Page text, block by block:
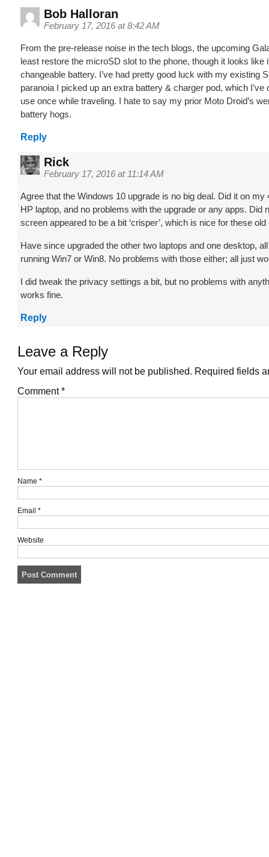
Bob Halloran
February 17, 2016 at 8:42 AM
From the pre-release noise in the tech blogs, the upcoming
least restore the microSD slot to the phone, though it looks like
changeable battery. I’ve had pretty good luck with my existing
paranoia I picked up an extra battery & charger pod, which I’ve
use once while traveling. I hate to say my prior Moto Droid’s
battery hogs.
Reply
Rick
February 17, 2016 at 11:14 AM
Agree that the Windows 10 upgrade is no big deal. Did it on my
HP laptop, and no problems with the upgrade or any apps. Did
screen appeared to be a bit ‘crisper’, which is nice for these old
Have since upgraded the other two laptops and one desktop,
running Win7 or Win8. No problems with those either; all just
I did tweak the privacy settings a bit, but no problems with
works fine.
Reply
Leave a Reply
Your email address will not be published. Required fields
Comment*
Name *
Email *
Website